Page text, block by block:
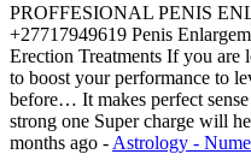
PROFFESIONAL PENIS
+27717949619 Penis
Erection Treatments If you are
to boost your performance to
before… It makes perfect
strong one Super charge will
months ago - Astrology -